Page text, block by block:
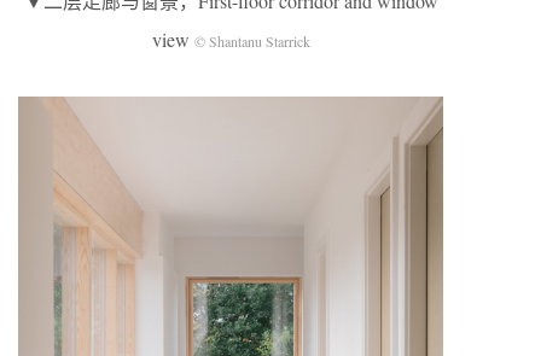
view © Shantanu Starrick